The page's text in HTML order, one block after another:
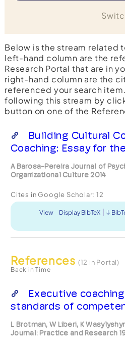
Below is the stream related
left-hand column are the
Research Portal that are in
right-hand column are the
referenced your search
following this stream by
button on one of the
Building Cultural
Coaching: Essay for
A Barosa-Pereira Journal of
Organizational Culture 2014
Cites in Google Scholar: 12
View Display BibTeX
References (12 in Portal)
Back in Time
Executive
standards of
L Brotman, W Liberi, K
Journal: Practice and Research